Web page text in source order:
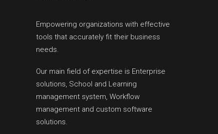
Empowering organizations with effective
tools that accurately fit their business
needs.
Our main field of expertise is Enterprise
solutions, School and Learning
management system, Workflow
management and custom software
solutions.